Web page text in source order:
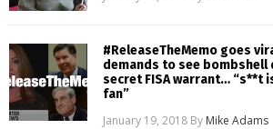
#ReleaseTheMemo goes
demands to see
secret FISA warrant… “s**t
fan”
January 19, 2018 By Mike Adams